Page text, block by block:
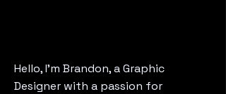
Hello, I'm Brandon, a Graphic
Designer with a passion for